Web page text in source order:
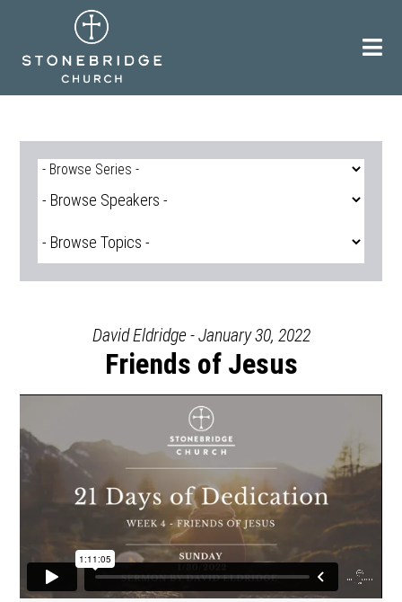
David Eldridge - January 30, 2022
Friends of Jesus